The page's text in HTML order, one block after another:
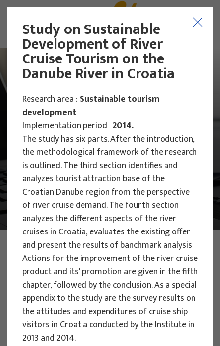
Main Projects Research Projects
PHOTO:ILUSTRATIVNA FOTOGRAFIJA
Projects
Filter
All
Study on Sustainable
Development of River
Cruise Tourism on the
Danube River in Croatia
Research area : Sustainable tourism
development
Implementation period :2014.
The study has six parts. After the introduction,
the methodological framework of the research
is outlined. The third section identifies and
analyzes tourist attraction base of the
Croatian Danube region from the perspective
of river cruise demand. The fourth section
analyzes the different aspects of the river
cruises in Croatia, evaluates the existing offer
and present the results of banchmark analysis.
Actions for the improvement of the river cruise
product and its' promotion are given in the fifth
chapter, followed by the conclusion. As a special
appendix to the study are the survey results on
the attitudes and expenditures of cruise ship
visitors in Croatia conducted by the Institute in
2013 and 2014.